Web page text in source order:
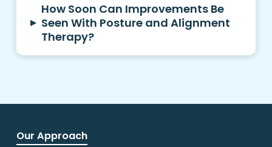
▸
How Soon Can Improvements Be
Seen With Posture and Alignment
Therapy?
Our Approach